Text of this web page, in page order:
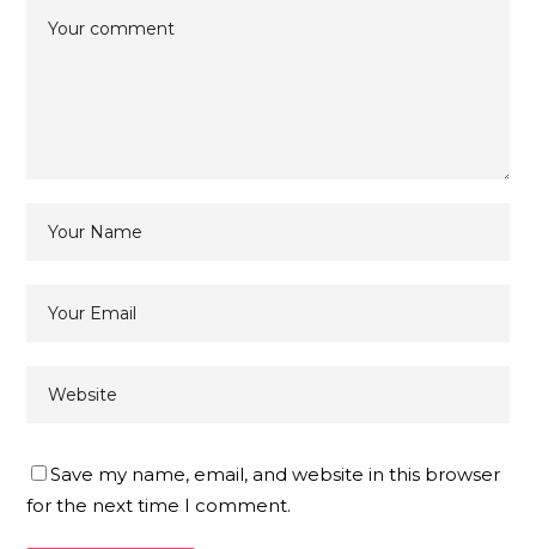
Save my name, email, and website in this browser
for the next time I comment.